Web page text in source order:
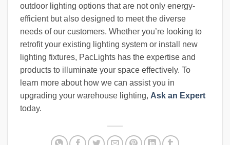
outdoor lighting options that are not only energy-
efficient but also designed to meet the diverse
needs of our customers. Whether you’re looking to
retrofit your existing lighting system or install new
lighting fixtures, PacLights has the expertise and
products to illuminate your space effectively. To
learn more about how we can assist you in
upgrading your warehouse lighting, Ask an Expert
today.